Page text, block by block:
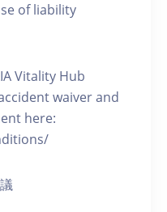
of liability
Vitality Hub
waiver and
here: